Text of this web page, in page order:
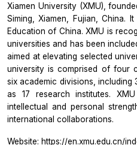
Xiamen University (XMU),
Siming, Xiamen, Fujian, China.
Education of China. XMU is
universities and has been
aimed at elevating selected
university is comprised of four
six academic divisions, including
as 17 research institutes.
intellectual and personal
international collaborations.
Website: https://en.xmu.edu.cn/